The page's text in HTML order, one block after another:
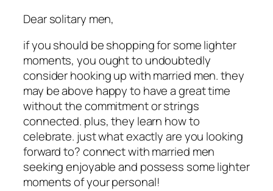
Dear solitary men,
if you should be shopping for some lighter
moments, you ought to undoubtedly
consider hooking up with married men. they
may be above happy to have a great time
without the commitment or strings
connected. plus, they learn how to
celebrate. just what exactly are you looking
forward to? connect with married men
seeking enjoyable and possess some lighter
moments of your personal!